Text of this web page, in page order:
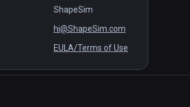
ShapeSim
hi@ShapeSim.com
EULA/Terms of Use